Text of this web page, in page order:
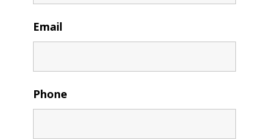
Email
Phone